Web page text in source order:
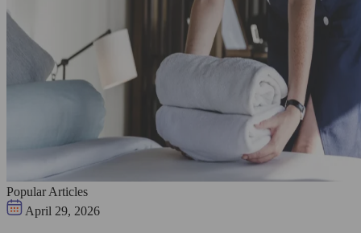
Popular Articles
April 29, 2026